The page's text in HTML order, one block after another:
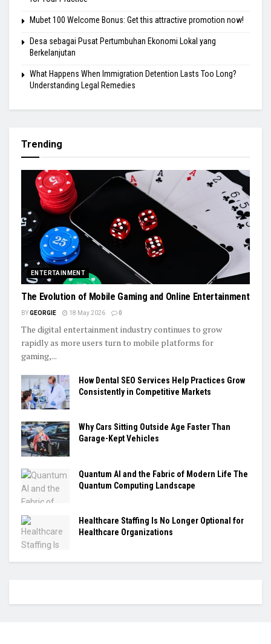
Mubet 100 Welcome Bonus: Get this attractive promotion now!
Desa sebagai Pusat Pertumbuhan Ekonomi Lokal yang
Berkelanjutan
What Happens When Immigration Detention Lasts Too Long?
Understanding Legal Remedies
Trending
ENTERTAINMENT
The Evolution of Mobile Gaming and Online Entertainment
BYGEORGIE 18 May 2026 0
The digital entertainment industry continues to grow
rapidly as more users turn to mobile platforms for
gaming,...
How Dental SEO Services Help Practices Grow
Consistently in Competitive Markets
Why Cars Sitting Outside Age Faster Than
Garage-Kept Vehicles
Quantum AI and the Fabric of Modern Life The
Quantum Computing Landscape
Healthcare Staffing Is No Longer Optional for
Healthcare Organizations